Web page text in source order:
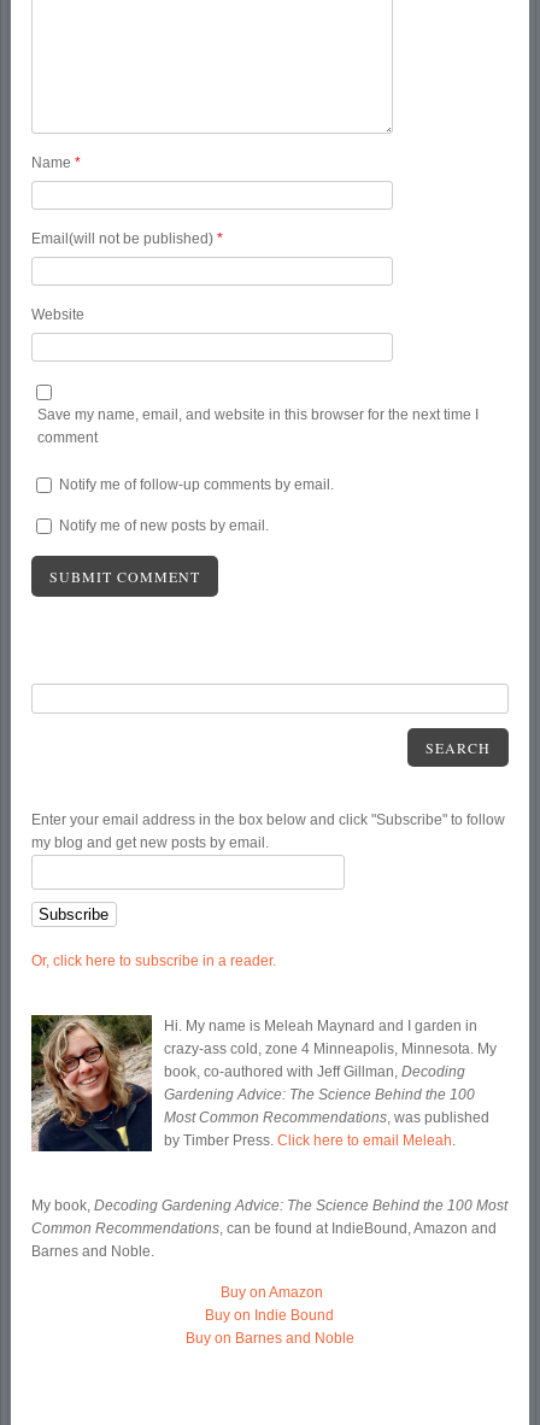
Name*
Email(will not be published)*
Website
Save my name, email, and website in this browser for the next time I
comment
Notify me of follow-up comments by email.
Notify me of new posts by email.
SEARCH
Enter your email address in the box below and click "Subscribe" to follow
my blog and get new posts by email.
Or, click here to subscribe in a reader.
Hi. My name is Meleah Maynard and I garden in
crazy-ass cold, zone 4 Minneapolis, Minnesota. My
book, co-authored with Jeff Gillman,Decoding
Gardening Advice: The Science Behind the 100
Most Common Recommendations , was published
by Timber Press.Click here to email Meleah
My book,Decoding Gardening Advice: The Science Behind the 100 Most
Common Recommendations , can be found at IndieBound, Amazon and
Barnes and Noble.
Buy on Amazon
Buy on Indie Bound
Buy on Barnes and Noble